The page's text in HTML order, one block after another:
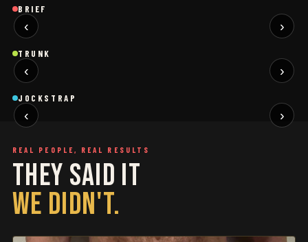
BRIEF
‹
Brief
NEW
›
TRUNK
‹
BLACK
Trunk
NEW
›
JOCKSTRAP
‹
BLACK
Jockstrap
RESTOCKED
›
REAL PEOPLE, REAL RESULTS
THEY SAID IT
WE DIDN'T.